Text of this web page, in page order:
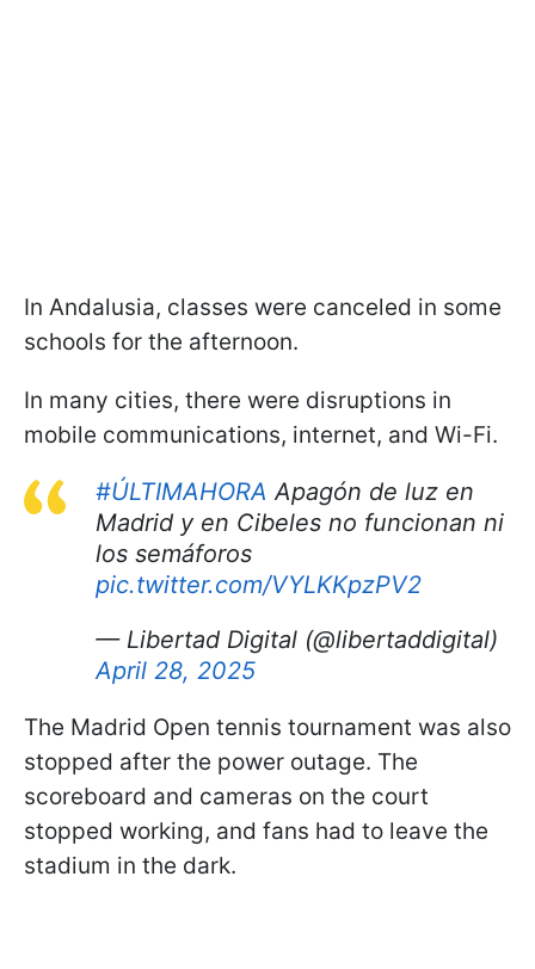
In Andalusia, classes were canceled in some
schools for the afternoon.
In many cities, there were disruptions in
mobile communications, internet, and Wi-Fi.
#ÚLTIMAHORA Apagón de luz en
Madrid y en Cibeles no funcionan ni
los semáforos
pic.twitter.com/VYLKKpzPV2
— Libertad Digital (@libertaddigital)
April 28, 2025
The Madrid Open tennis tournament was also
stopped after the power outage. The
scoreboard and cameras on the court
stopped working, and fans had to leave the
stadium in the dark.